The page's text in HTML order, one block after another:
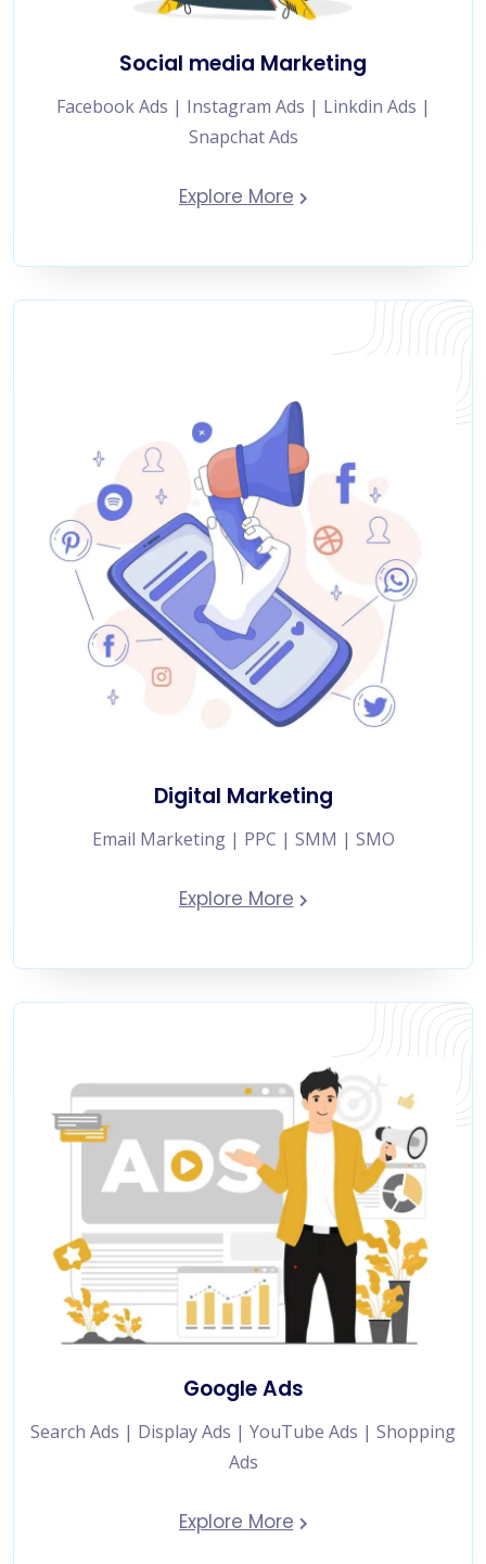
Social media Marketing
Facebook Ads | Instagram Ads | Linkdin Ads |
Snapchat Ads
Explore More
Digital Marketing
Email Marketing | PPC | SMM | SMO
Explore More
Google Ads
Search Ads | Display Ads | YouTube Ads | Shopping
Ads
Explore More